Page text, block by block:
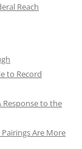
Reach
to Record
Response to the
Are More